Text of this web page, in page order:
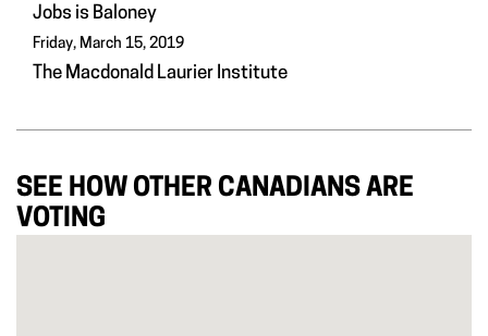
Jobs is Baloney
Friday, March 15, 2019
The Macdonald Laurier Institute
SEE HOW OTHER CANADIANS ARE
VOTING